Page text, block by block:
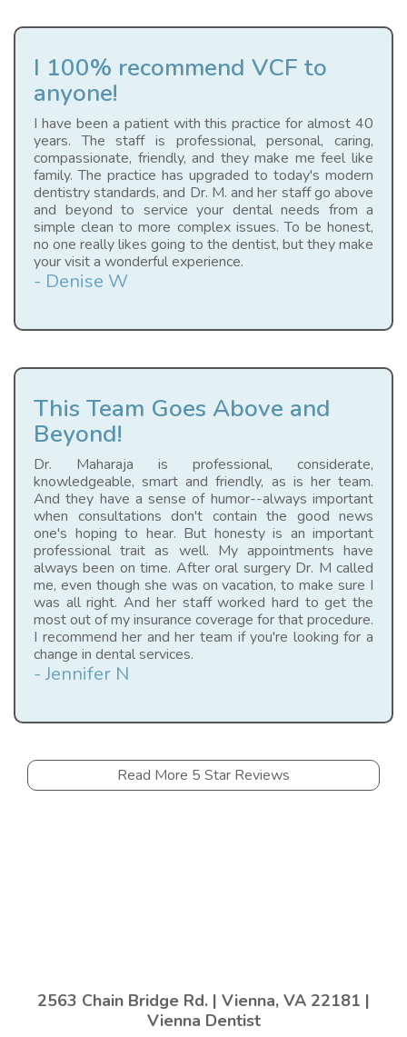
I 100% recommend VCF to
anyone!
I have been a patient with this practice for almost 40
years. The staff is professional, personal, caring,
compassionate, friendly, and they make me feel like
family. The practice has upgraded to today's modern
dentistry standards, and Dr. M. and her staff go above
and beyond to service your dental needs from a
simple clean to more complex issues. To be honest,
no one really likes going to the dentist, but they make
your visit a wonderful experience.
- Denise W
This Team Goes Above and
Beyond!
Dr. Maharaja is professional, considerate,
knowledgeable, smart and friendly, as is her team.
And they have a sense of humor--always important
when consultations don't contain the good news
one's hoping to hear. But honesty is an important
professional trait as well. My appointments have
always been on time. After oral surgery Dr. M called
me, even though she was on vacation, to make sure I
was all right. And her staff worked hard to get the
most out of my insurance coverage for that procedure.
I recommend her and her team if you're looking for a
change in dental services.
- Jennifer N
Read More 5 Star Reviews
2563 Chain Bridge Rd. | Vienna, VA 22181 |
Vienna Dentist